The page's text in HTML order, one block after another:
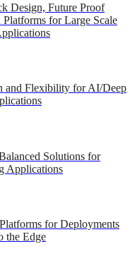
Design, Future Proof
Platforms for Large Scale
and Flexibility for AI/Deep
Solutions for
Applications
for Deployments
the Edge